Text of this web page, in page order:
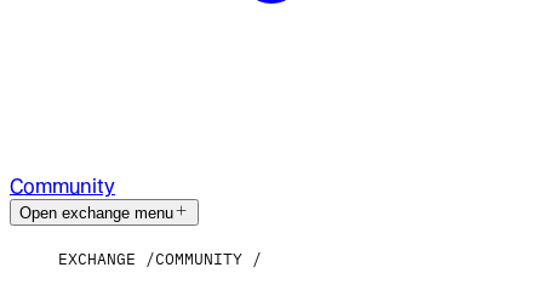
Community
Open exchange menu
EXCHANGE COMMUNITY